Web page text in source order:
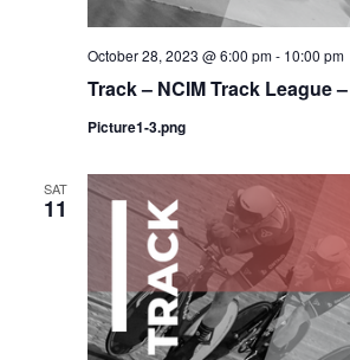
Track – NCIM Track League
October 28, 2023 @ 6:00 pm- 10:00 pm
Picture1-3.png
SAT
11